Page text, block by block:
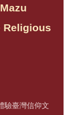
Religious
驗臺灣信仰文